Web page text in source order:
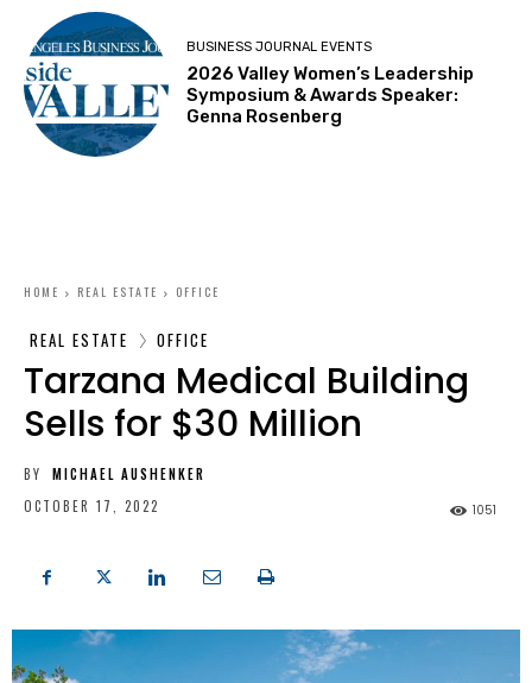
BUSINESS JOURNAL EVENTS
2026 Valley Women’s Leadership
Symposium & Awards Speaker:
Genna Rosenberg